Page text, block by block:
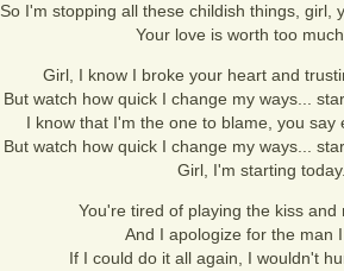
So I'm stopping all these childish things, girl,
Your love is worth too
Girl, I know I broke your heart and
But watch how quick I change my ways...
I know that I'm the one to blame, you say
But watch how quick I change my ways...
Girl, I'm starting
You're tired of playing the kiss and
And I apologize for the man
If I could do it all again, I wouldn't